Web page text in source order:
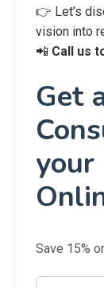
👉 Let’s
vision into
📲 Call us
Get
your
Save 15%